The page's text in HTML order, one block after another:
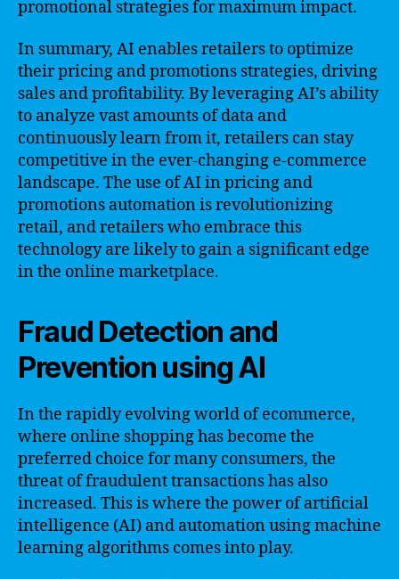
promotional strategies for maximum impact.
In summary, AI enables retailers to optimize
their pricing and promotions strategies, driving
sales and profitability. By leveraging AI’s ability
to analyze vast amounts of data and
continuously learn from it, retailers can stay
competitive in the ever-changing e-commerce
landscape. The use of AI in pricing and
promotions automation is revolutionizing
retail, and retailers who embrace this
technology are likely to gain a significant edge
in the online marketplace.
Fraud Detection and
Prevention using AI
In the rapidly evolving world of ecommerce,
where online shopping has become the
preferred choice for many consumers, the
threat of fraudulent transactions has also
increased. This is where the power of artificial
intelligence (AI) and automation using machine
learning algorithms comes into play.